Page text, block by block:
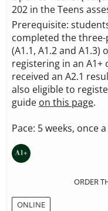
202 in the Teens
Prerequisite:
completed the three-
(A1.1, A1.2 and A1.3)
registering in an A1+
received an A2.1
also eligible to
guide on this page.
Pace: 5 weeks, once
ORDER
ONLINE